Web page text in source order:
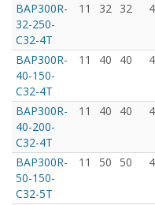
BAP300R-
32-250-
C32-4T
11 32 32
BAP300R-
40-150-
C32-4T
11 40 40
BAP300R-
40-200-
C32-4T
11 40 40
BAP300R-
50-150-
C32-5T
11 50 50